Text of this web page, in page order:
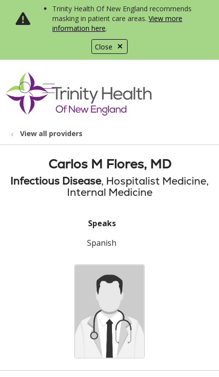
Close
Trinity Health Of New England recommends
masking in patient care areas. View more
information here.
search
show off canvas menu
View all providers
Carlos M Flores, MD
Infectious Disease, Hospitalist Medicine,
Internal Medicine
Speaks
Spanish